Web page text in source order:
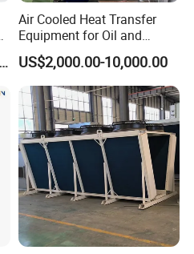
US$90,000.00-103,000.00
Air Cooled Heat Transfer
Equipment for Oil and
Chemical Industry Factory
Price
US$2,000.00-10,000.00